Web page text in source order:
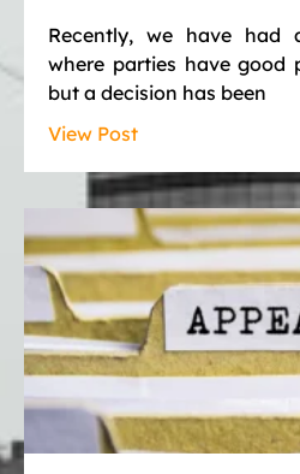
Recently, we have had
where parties have good
but a decision has been
View Post